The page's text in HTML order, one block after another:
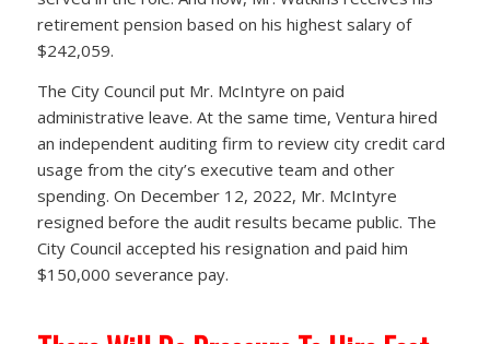
retirement pension based on his highest salary of
$242,059.
The City Council put Mr. McIntyre on paid
administrative leave. At the same time, Ventura hired
an independent auditing firm to review city credit card
usage from the city’s executive team and other
spending. On December 12, 2022, Mr. McIntyre
resigned before the audit results became public. The
City Council accepted his resignation and paid him
$150,000 severance pay.